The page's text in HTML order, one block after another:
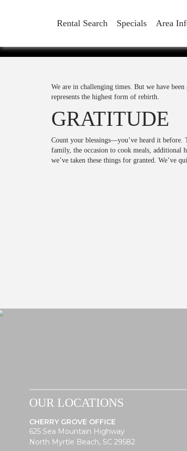
Rental Search Specials Area
We are in challenging times. But we have
represents the highest form of rebirth.
GRATITUDE
Count your blessings—you’ve heard it before.
family, the occasion to cook meals, additional
we’ve taken these things for granted. We’ve
OUR LOCATIONS
CHERRY GROVE OFFICE
625 Sea Mountain Highway
North Myrtle Beach, SC 29582